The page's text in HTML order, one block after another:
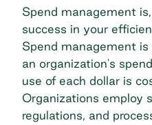
Spend management
success in your
Spend management
an organization's
use of each dollar is
Organizations employ
regulations, and